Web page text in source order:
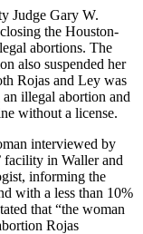
Judge Gary W.
the Houston-
abortions. The
also suspended her
Rojas and Ley was
illegal abortion and
without a license.
interviewed by
facility in Waller and
informing the
with a less than 10%
that “the woman
Rojas